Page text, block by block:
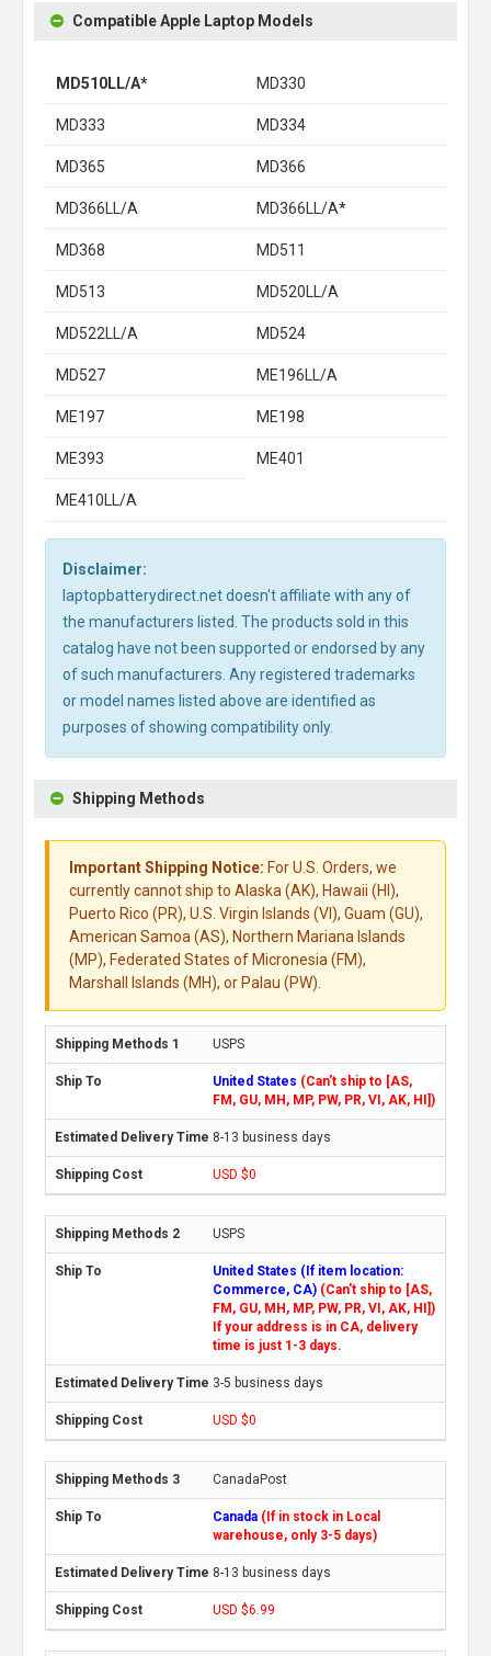
Compatible Apple Laptop Models
MD510LL/A* MD330
MD333 MD334
MD365 MD366
MD366LL/A MD366LL/A*
MD368 MD511
MD513 MD520LL/A
MD522LL/A MD524
MD527 ME196LL/A
ME197 ME198
ME393 ME401
ME410LL/A
Disclaimer:
laptopbatterydirect.net doesn't affiliate with any of
the manufacturers listed. The products sold in this
catalog have not been supported or endorsed by any
of such manufacturers. Any registered trademarks
or model names listed above are identified as
purposes of showing compatibility only.
Shipping Methods
Important Shipping Notice: For U.S. Orders, we
currently cannot ship to Alaska (AK), Hawaii (HI),
Puerto Rico (PR), U.S. Virgin Islands (VI), Guam (GU),
American Samoa (AS), Northern Mariana Islands
(MP), Federated States of Micronesia (FM),
Marshall Islands (MH), or Palau (PW).
USPS
United States (Can't ship to [AS,
FM, GU, MH, MP, PW, PR, VI, AK, HI])
8-13 business days
USD $0
USPS
United States (If item location:
Commerce, CA) (Can't ship to [AS,
FM, GU, MH, MP, PW, PR, VI, AK, HI])
If your address is in CA, delivery
time is just 1-3 days.
3-5 business days
USD $0
CanadaPost
Canada (If in stock in Local
warehouse, only 3-5 days)
8-13 business days
USD $6.99